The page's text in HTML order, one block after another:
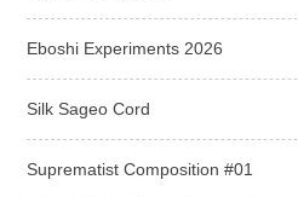
Eboshi Experiments 2026
Silk Sageo Cord
Suprematist Composition #01